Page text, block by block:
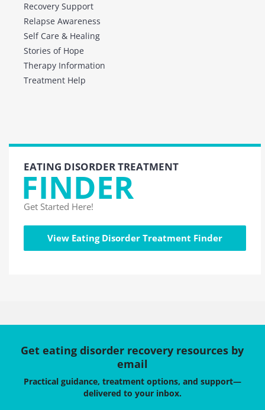
Recovery Support
Relapse Awareness
Self Care & Healing
Stories of Hope
Therapy Information
Treatment Help
EATING DISORDER TREATMENT
FINDER
Get Started Here!
View Eating Disorder Treatment Finder
Get eating disorder recovery resources by
email
Practical guidance, treatment options, and support—
delivered to your inbox.